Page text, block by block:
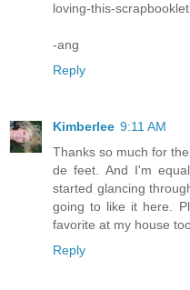
loving-this-
-ang
Reply
Kimberlee 9:11 AM
Thanks so much for
de feet. And I'm
started glancing
going to like it here.
favorite at my house
Reply